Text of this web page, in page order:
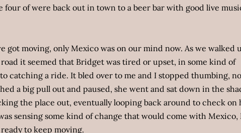
four of were back out in town to a beer bar with good live
got moving, only Mexico was on our mind now. As we walked
it seemed that Bridget was tired or upset, in some kind of
catching a ride. It bled over to me and I stopped thumbing,
a big pull out and paused, she went and sat down in the
the place out, eventually looping back around to check on
sensing some kind of change that would come with Mexico,
to keep moving.